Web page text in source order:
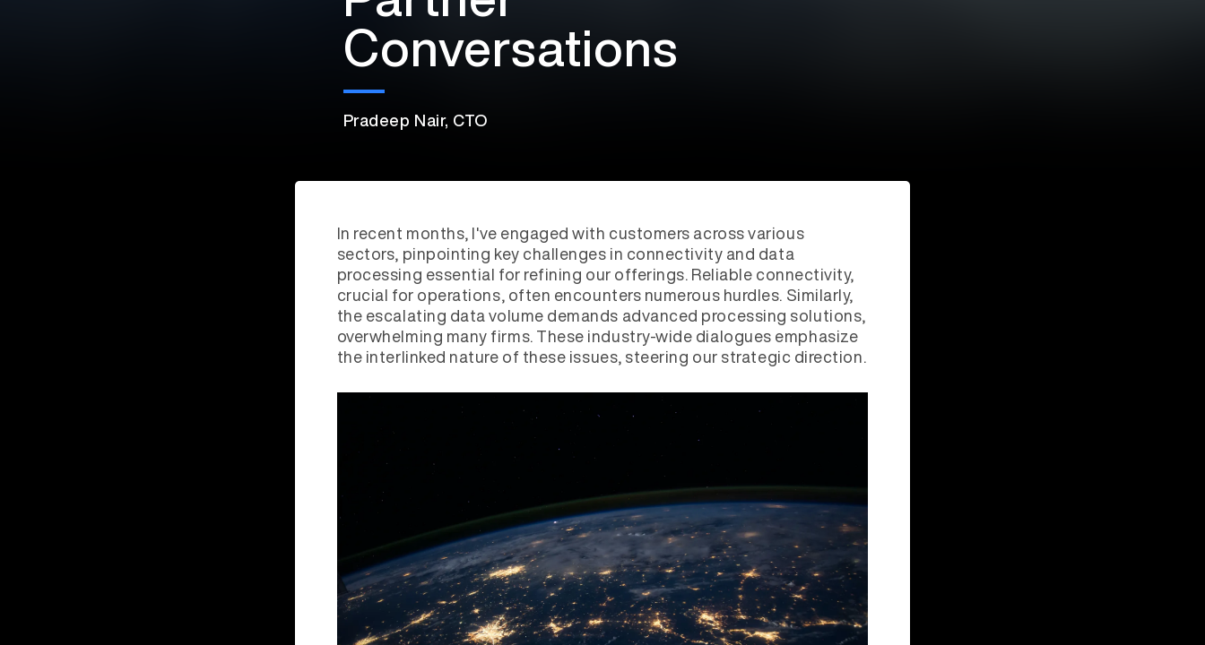
Conversations
Pradeep Nair, CTO
In recent months, I've engaged with customers across various
sectors, pinpointing key challenges in connectivity and data
processing essential for refining our offerings. Reliable connectivity,
crucial for operations, often encounters numerous hurdles. Similarly,
the escalating data volume demands advanced processing solutions,
overwhelming many firms. These industry-wide dialogues emphasize
the interlinked nature of these issues, steering our strategic direction.